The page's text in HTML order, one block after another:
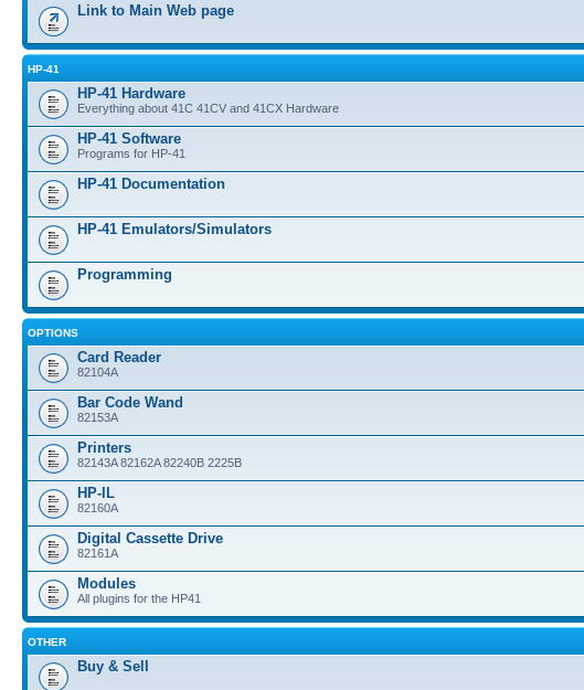
Link to Main Web page
HP-41
HP-41 Hardware
Everything about 41C 41CV and 41CX Hardware
HP-41 Software
Programs for HP-41
HP-41 Documentation
HP-41 Emulators/Simulators
Programming
OPTIONS
Card Reader
82104A
Bar Code Wand
82153A
Printers
82143A 82162A 82240B 2225B
HP-IL
82160A
Digital Cassette Drive
82161A
Modules
All plugins for the HP41
OTHER
Buy & Sell